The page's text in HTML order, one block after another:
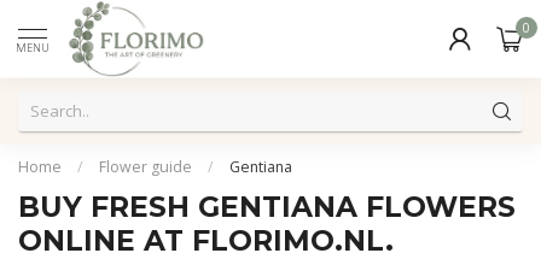
MENU
0
Home / Flower guide / Gentiana
BUY FRESH GENTIANA FLOWERS
ONLINE AT FLORIMO.NL.